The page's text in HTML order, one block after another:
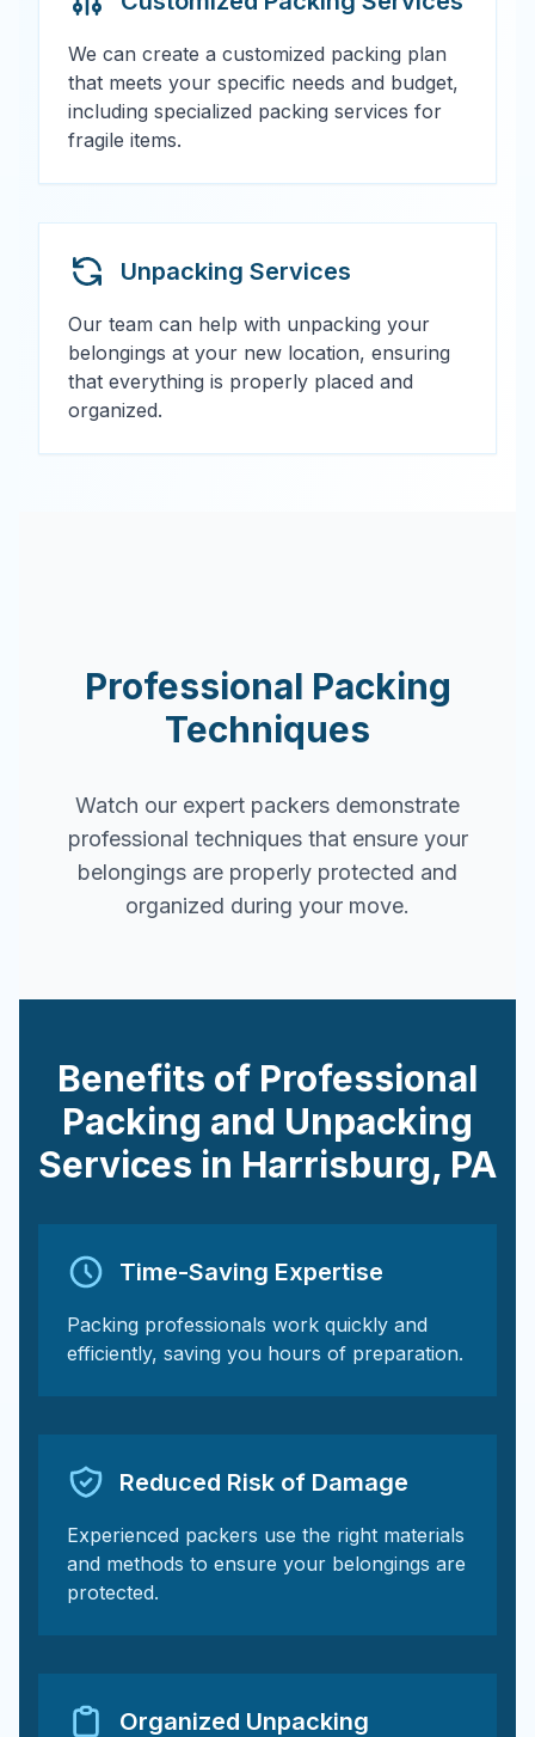
We can create a customized packing plan
that meets your specific needs and budget,
including specialized packing services for
fragile items.
Unpacking Services
Our team can help with unpacking your
belongings at your new location, ensuring
that everything is properly placed and
organized.
Professional Packing
Techniques
Watch our expert packers demonstrate
professional techniques that ensure your
belongings are properly protected and
organized during your move.
Benefits of Professional
Packing and Unpacking
Services in Harrisburg, PA
Time-Saving Expertise
Packing professionals work quickly and
efficiently, saving you hours of preparation.
Reduced Risk of Damage
Experienced packers use the right materials
and methods to ensure your belongings are
protected.
Organized Unpacking